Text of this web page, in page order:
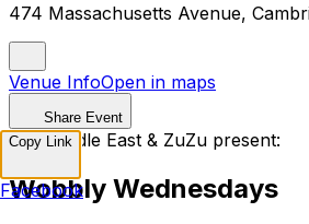
474 Massachusetts Avenue,
Venue InfoOpen in maps
Share Event
The Middle East & ZuZu present:
Wobbly Wednesdays
Copy Link
Facebook